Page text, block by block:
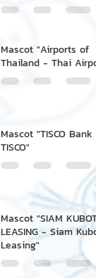
Mascot "Airports of
Thailand - Thai
Mascot "TISCO
TISCO"
Mascot "SIAM
LEASING - Siam
Leasing"